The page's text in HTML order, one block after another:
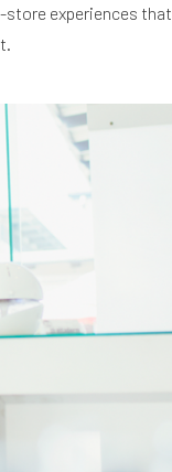
store experiences that